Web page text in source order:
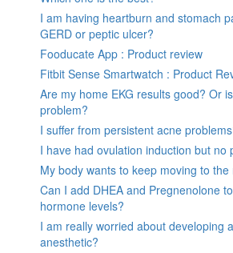
I am having heartburn and stomach
GERD or peptic ulcer?
Fooducate App : Product review
Fitbit Sense Smartwatch : Product
Are my home EKG results good? Or
problem?
I suffer from persistent acne
I have had ovulation induction but no
My body wants to keep moving to the
Can I add DHEA and Pregnenolone
hormone levels?
I am really worried about developing
anesthetic?